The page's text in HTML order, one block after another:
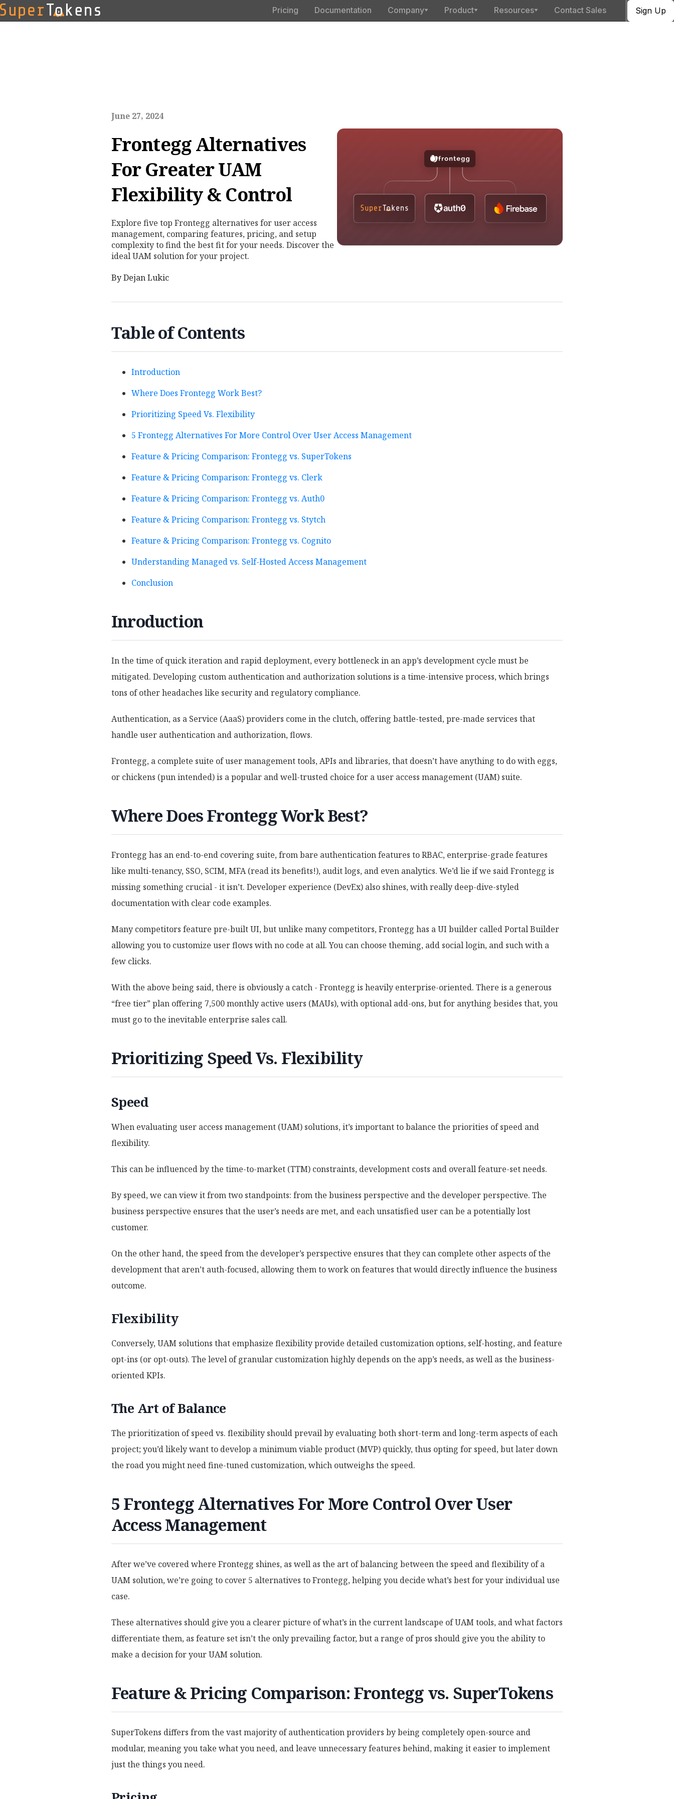
Pricing Documentation Company Product Resources Contact Sales Sign Up
June 27, 2024
Frontegg Alternatives
For Greater UAM
Flexibility & Control
Explore five top Frontegg alternatives for user access
management, comparing features, pricing, and setup
complexity to find the best fit for your needs. Discover the
ideal UAM solution for your project.
ByDejan Lukic
Table of Contents
Introduction
Where Does Frontegg Work Best?
Prioritizing Speed Vs. Flexibility
5 Frontegg Alternatives For More Control Over User Access Management
Feature & Pricing Comparison: Frontegg vs. SuperTokens
Feature & Pricing Comparison: Frontegg vs. Clerk
Feature & Pricing Comparison: Frontegg vs. Auth0
Feature & Pricing Comparison: Frontegg vs. Stytch
Feature & Pricing Comparison: Frontegg vs. Cognito
Understanding Managed vs. Self-Hosted Access Management
Conclusion
Inroduction
In the time of quick iteration and rapid deployment, every bottleneck in an app’s development cycle must be
mitigated. Developing custom authentication and authorization solutions is a time-intensive process, which brings
tons of other headaches like security and regulatory compliance.
Authentication, as a Service (AaaS) providers come in the clutch, offering battle-tested, pre-made services that
handle user authentication and authorization, flows.
Frontegg, a complete suite of user management tools, APIs and libraries, that doesn’t have anything to do with eggs,
or chickens (pun intended) is a popular and well-trusted choice for a user access management (UAM) suite.
Where Does Frontegg Work Best?
Frontegg has an end-to-end covering suite, from bare authentication features to RBAC, enterprise-grade features
like multi-tenancy, SSO, SCIM, MFA (read its benefits!), audit logs, and even analytics. We’d lie if we said Frontegg is
missing something crucial - it isn’t. Developer experience (DevEx) also shines, with really deep-dive-styled
documentation with clear code examples.
Many competitors feature pre-built UI, but unlike many competitors, Frontegg has a UI builder called Portal Builder
allowing you to customize user flows with no code at all. You can choose theming, add social login, and such with a
few clicks.
With the above being said, there is obviously a catch - Frontegg is heavily enterprise-oriented. There is a generous
“free tier” plan offering 7,500 monthly active users (MAUs), with optional add-ons, but for anything besides that, you
must go to the inevitable enterprise sales call.
Prioritizing Speed Vs. Flexibility
Speed
When evaluating user access management (UAM) solutions, it’s important to balance the priorities of speed and
flexibility.
This can be influenced by the time-to-market (TTM) constraints, development costs and overall feature-set needs.
By speed, we can view it from two standpoints: from the business perspective and the developer perspective. The
business perspective ensures that the user’s needs are met, and each unsatisfied user can be a potentially lost
customer.
On the other hand, the speed from the developer’s perspective ensures that they can complete other aspects of the
development that aren’t auth-focused, allowing them to work on features that would directly influence the business
outcome.
Flexibility
Conversely, UAM solutions that emphasize flexibility provide detailed customization options, self-hosting, and feature
opt-ins (or opt-outs). The level of granular customization highly depends on the app’s needs, as well as the business-
oriented KPIs.
The Art of Balance
The prioritization of speed vs. flexibility should prevail by evaluating both short-term and long-term aspects of each
project; you’d likely want to develop a minimum viable product (MVP) quickly, thus opting for speed, but later down
the road you might need fine-tuned customization, which outweighs the speed.
5 Frontegg Alternatives For More Control Over User
Access Management
After we’ve covered where Frontegg shines, as well as the art of balancing between the speed and flexibility of a
UAM solution, we’re going to cover 5 alternatives to Frontegg, helping you decide what’s best for your individual use
case.
These alternatives should give you a clearer picture of what’s in the current landscape of UAM tools, and what factors
differentiate them, as feature set isn’t the only prevailing factor, but a range of pros should give you the ability to
make a decision for your UAM solution.
Feature & Pricing Comparison: Frontegg vs. SuperTokens
SuperTokens differs from the vast majority of authentication providers by being completely open-source and
modular, meaning you take what you need, and leave unnecessary features behind, making it easier to implement
just the things you need.